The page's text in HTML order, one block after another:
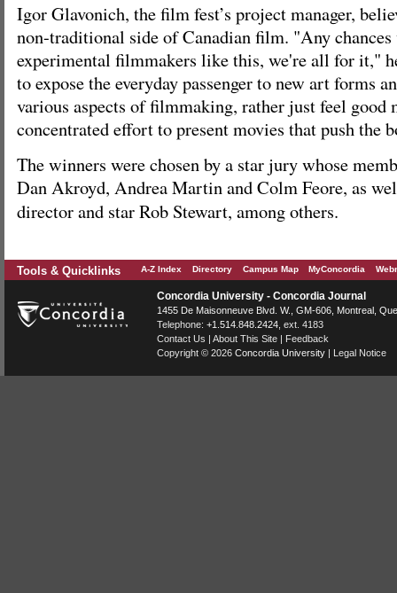
Igor Glavonich, the film fest’s project manager,
non-traditional side of Canadian film. "Any chances
experimental filmmakers like this, we're all for it,"
to expose the everyday passenger to new art forms
various aspects of filmmaking, rather just feel good
concentrated effort to present movies that push the
The winners were chosen by a star jury whose
Dan Akroyd, Andrea Martin and Colm Feore, as
director and star Rob Stewart, among others.
Tools & Quicklinks A-Z Index Directory Campus Map MyConcordia
Concordia University - Concordia Journal
1455 De Maisonneuve Blvd. W. , GM-606, Montreal
Telephone: +1.514.848.2424 , ext. 4183
Contact Us | About This Site | Feedback
Copyright © 2026 Concordia University | Legal Notice